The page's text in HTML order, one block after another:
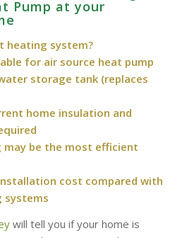
Pump at your
heating system?
for air source heat pump
storage tank (replaces
home insulation and
be the most efficient
cost compared with
systems
will tell you if your home is